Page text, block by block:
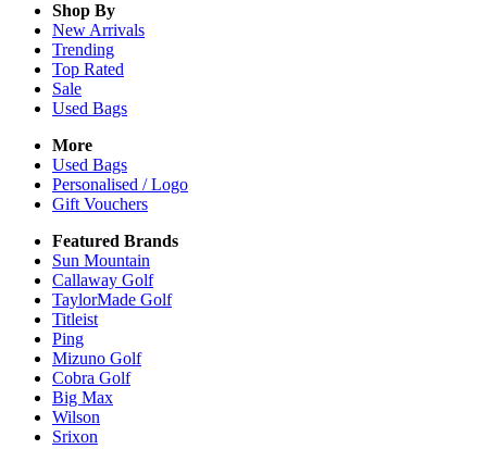
Shop By
New Arrivals
Trending
Top Rated
Sale
Used Bags
More
Used Bags
Personalised / Logo
Gift Vouchers
Featured Brands
Sun Mountain
Callaway Golf
TaylorMade Golf
Titleist
Ping
Mizuno Golf
Cobra Golf
Big Max
Wilson
Srixon